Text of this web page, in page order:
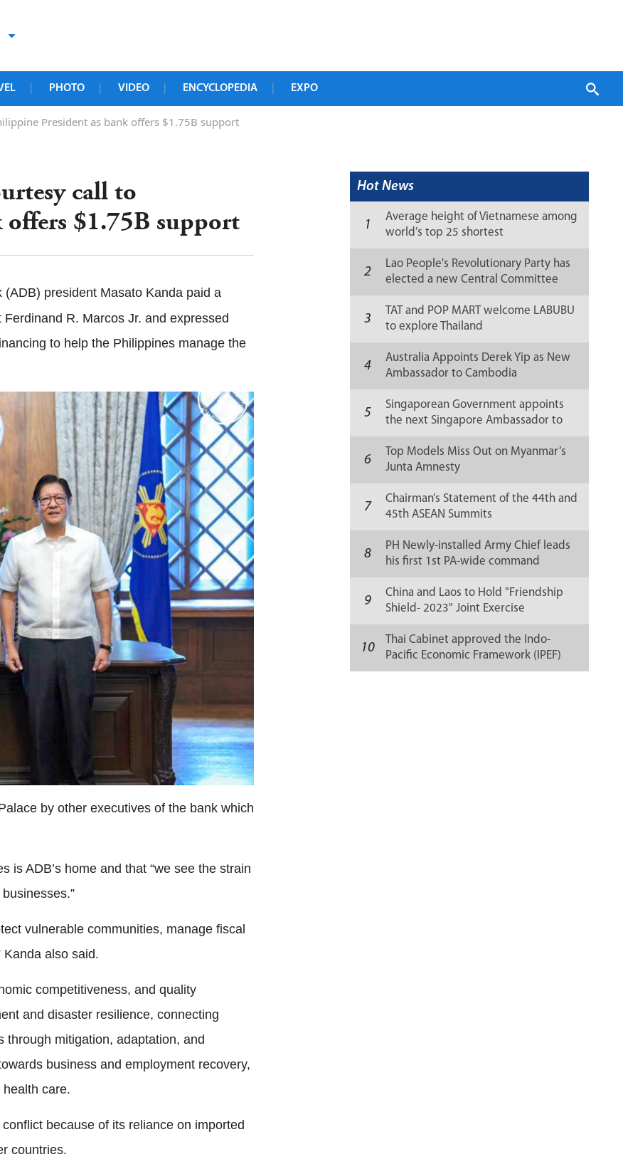
PHOTO VIDEO ENCYCLOPEDIA EXPO
President as bank offers $1.75B support
call to
$1.75B support
president Masato Kanda paid a
R. Marcos Jr. and expressed
to help the Philippines manage the
by other executives of the bank which
is ADB’s home and that “we see the strain
vulnerable communities, manage fiscal
Kanda also said.
competitiveness, and quality
and disaster resilience, connecting
through mitigation, adaptation, and
business and employment recovery,
care.
because of its reliance on imported
countries.
Hot News
1
Average height of Vietnamese among
world’s top 25 shortest
2
Lao People's Revolutionary Party has
elected a new Central Committee
3
TAT and POP MART welcome LABUBU
to explore Thailand
4
Australia Appoints Derek Yip as New
Ambassador to Cambodia
5
Singaporean Government appoints
the next Singapore Ambassador to
6
Top Models Miss Out on Myanmar’s
Junta Amnesty
7
Chairman’s Statement of the 44th and
45th ASEAN Summits
8
PH Newly-installed Army Chief leads
his first 1st PA-wide command
9
China and Laos to Hold "Friendship
Shield- 2023" Joint Exercise
10
Thai Cabinet approved the Indo-
Pacific Economic Framework (IPEF)